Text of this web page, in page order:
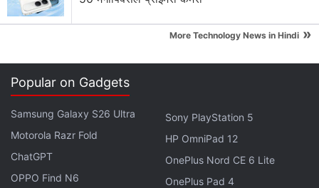
More Technology News in Hindi »
Popular on Gadgets
Samsung Galaxy S26 Ultra
Motorola Razr Fold
ChatGPT
OPPO Find N6
Sony PlayStation 5
HP OmniPad 12
OnePlus Nord CE 6 Lite
OnePlus Pad 4